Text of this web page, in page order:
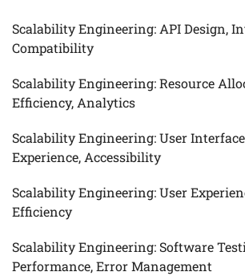
Scalability Engineering: API Design,
Compatibility
Scalability Engineering: Resource
Efficiency, Analytics
Scalability Engineering: User
Experience, Accessibility
Scalability Engineering: User
Efficiency
Scalability Engineering: Software
Performance, Error Management